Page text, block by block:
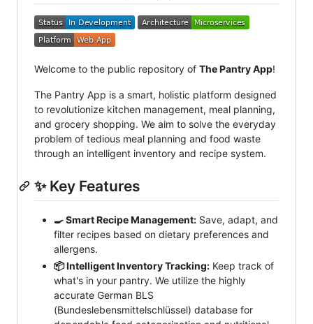
Welcome to the public repository of The Pantry App!
The Pantry App is a smart, holistic platform designed
to revolutionize kitchen management, meal planning,
and grocery shopping. We aim to solve the everyday
problem of tedious meal planning and food waste
through an intelligent inventory and recipe system.
✨ Key Features
🍳 Smart Recipe Management: Save, adapt, and
filter recipes based on dietary preferences and
allergens.
📦 Intelligent Inventory Tracking: Keep track of
what's in your pantry. We utilize the highly
accurate German BLS
(Bundeslebensmittelschlüssel) database for